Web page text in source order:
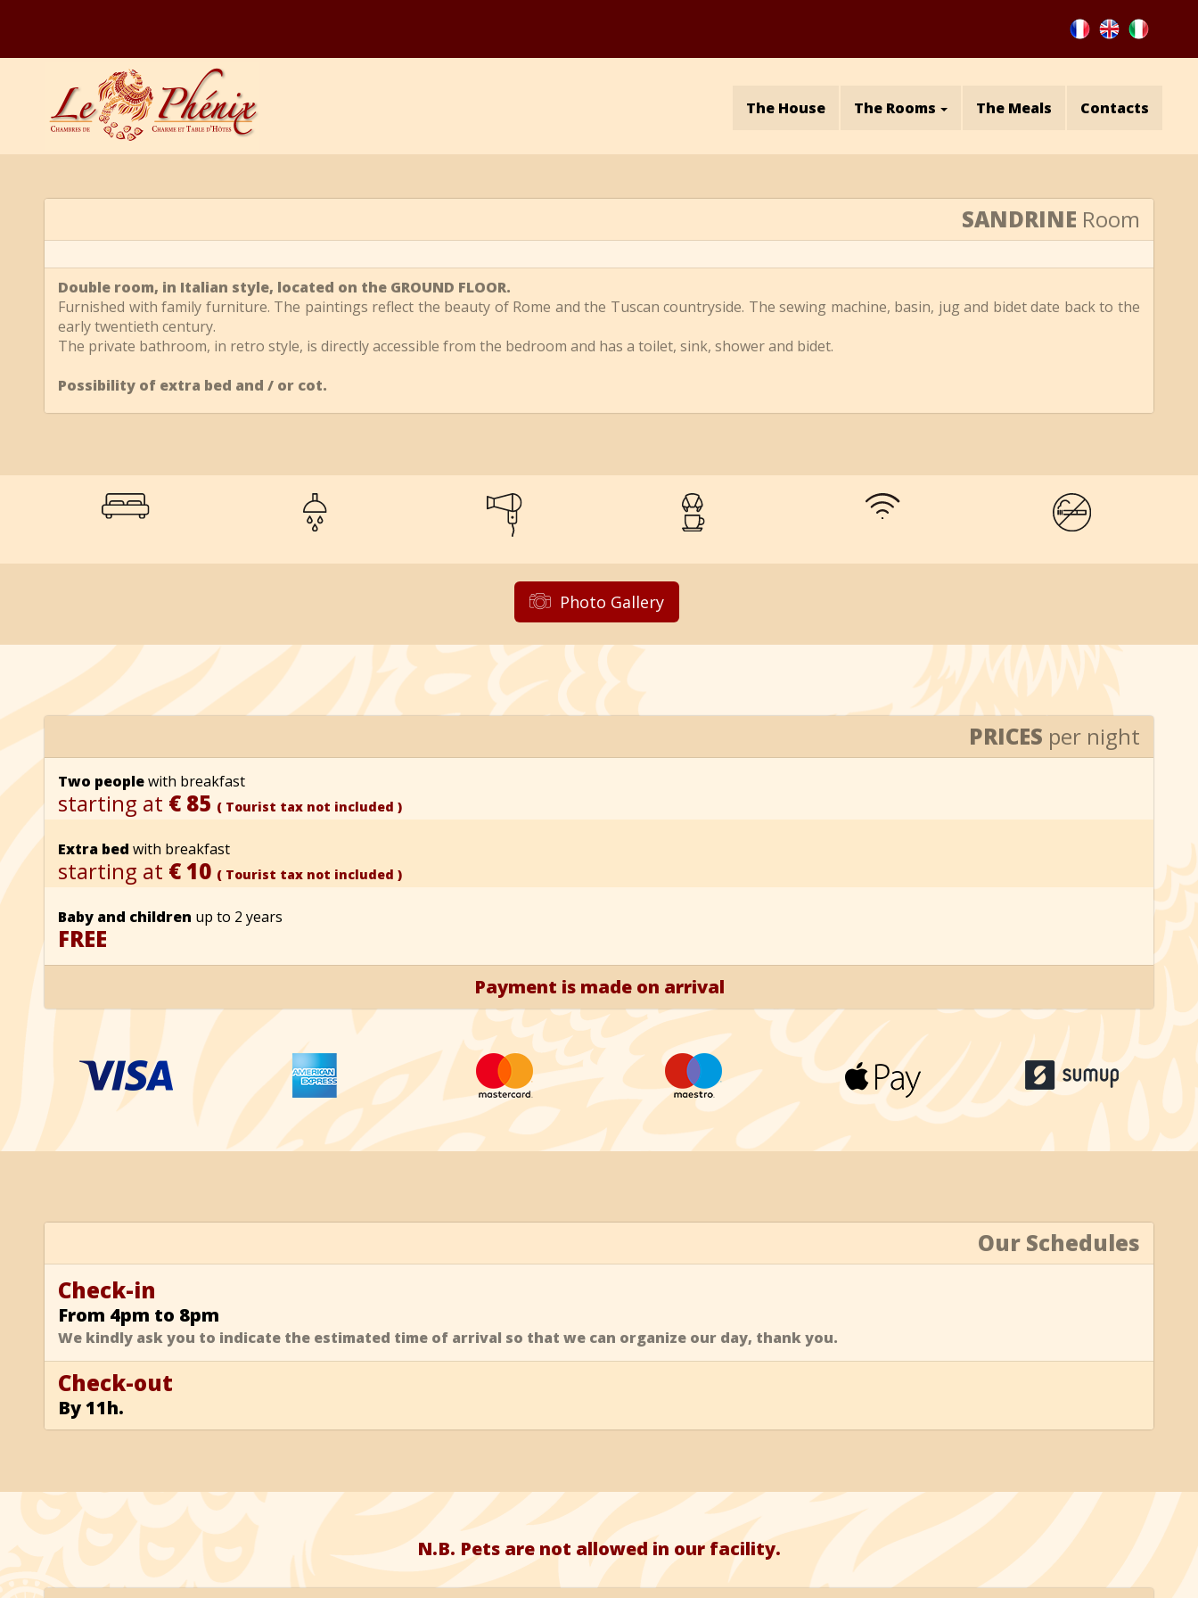
The House The Rooms The Meals Contacts
SANDRINE Room
Double room, in Italian style, located on the GROUND FLOOR.
Furnished with family furniture. The paintings reflect the beauty of Rome and the Tuscan countryside. The sewing machine, basin, jug and bidet date back to the
early twentieth century.
The private bathroom, in retro style, is directly accessible from the bedroom and has a toilet, sink, shower and bidet.
Possibility of extra bed and / or cot.
Photo Gallery
PRICES per night
Two peoplewith breakfast
starting at € 85 ( Tourist tax not included )
Extra bed with breakfast
starting at € 10 ( Tourist tax not included )
Baby and children up to 2 years
FREE
Payment is made on arrival
Our Schedules
Check-in
From 4pm to 8pm
We kindly ask you to indicate the estimated time of arrival so that we can organize our day, thank you.
Check-out
By 11h.
N.B. Pets are not allowed in our facility.